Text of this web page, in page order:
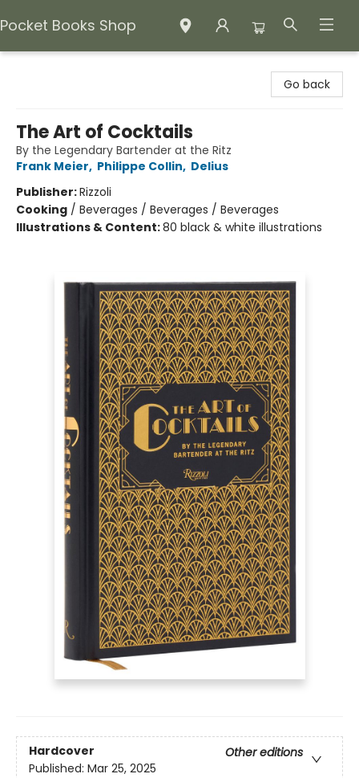
Pocket Books Shop
Go back
The Art of Cocktails
By the Legendary Bartender at the Ritz
Frank Meier, Philippe Collin, Delius
Publisher:Rizzoli
Cooking / Beverages / Beverages / Beverages
Illustrations & Content:80 black & white illustrations
Hardcover
Other editions
Published: Mar 25, 2025